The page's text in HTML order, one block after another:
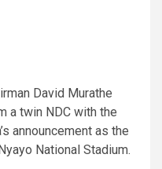
David Murathe
a twin NDC with the
announcement as the
National Stadium.